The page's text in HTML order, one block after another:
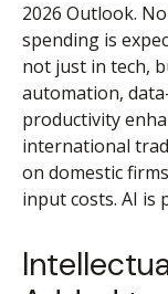
2026 Outlook.
spending is
not just in tech,
automation,
productivity
international
on domestic
input costs. AI is